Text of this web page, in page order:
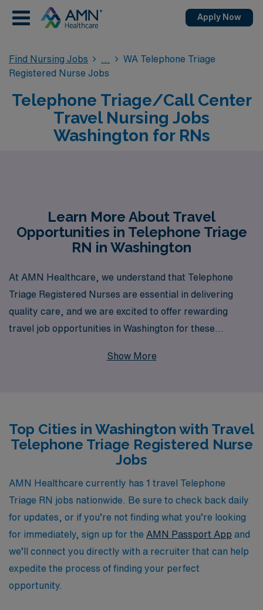
Apply Now
Find Nursing Jobs
WA Telephone Triage
Registered Nurse Jobs
Telephone Triage/Call Center
Travel Nursing Jobs
Washington for RNs
Learn More About Travel
Opportunities in Telephone Triage
RN in Washington
At AMN Healthcare, we understand that Telephone
Triage Registered Nurses are essential in delivering
quality care, and we are excited to offer rewarding
travel job opportunities in Washington for these
experience as a staffing leader, we proudly support
commitment to Nursing professionals ensures that you
receive the support you need at every step of your
journey, from finding the perfect assignment to
achieving your professional goals. Join us and be a part
of a dynamic team that values your expertise and
dedication while enjoying the adventure of travel
nursing.
Show More
Top Cities in Washington with Travel
Telephone Triage Registered Nurse
Jobs
AMN Healthcare currently has 1 travel Telephone
Triage RN jobs nationwide. Be sure to check back daily
for updates, or if you’re not finding what you’re looking
for immediately, sign up for the AMN Passport App and
we’ll connect you directly with a recruiter that can help
expedite the process of finding your perfect
opportunity.